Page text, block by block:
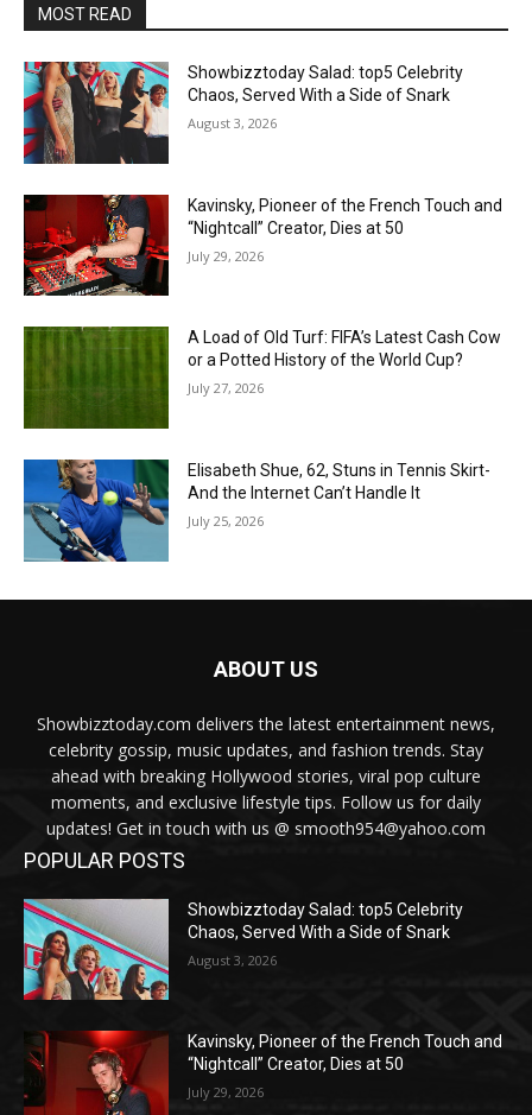
MOST READ
Showbizztoday Salad: top5 Celebrity
Chaos, Served With a Side of Snark
August 3, 2026
Kavinsky, Pioneer of the French Touch and
“Nightcall” Creator, Dies at 50
July 29, 2026
A Load of Old Turf: FIFA’s Latest Cash Cow
or a Potted History of the World Cup?
July 27, 2026
Elisabeth Shue, 62, Stuns in Tennis Skirt-
And the Internet Can’t Handle It
July 25, 2026
ABOUT US
Showbizztoday.com delivers the latest entertainment news,
celebrity gossip, music updates, and fashion trends. Stay
ahead with breaking Hollywood stories, viral pop culture
moments, and exclusive lifestyle tips. Follow us for daily
updates! Get in touch with us @ smooth954@yahoo.com
POPULAR POSTS
Showbizztoday Salad: top5 Celebrity
Chaos, Served With a Side of Snark
August 3, 2026
Kavinsky, Pioneer of the French Touch and
“Nightcall” Creator, Dies at 50
July 29, 2026